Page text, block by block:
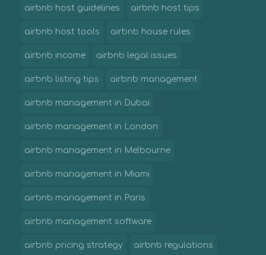
airbnb host guidelines airbnb host tips
airbnb host tools airbnb house rules
airbnb income airbnb legal issues
airbnb listing tips airbnb management
airbnb management in Dubai
airbnb management in London
airbnb management in Melbourne
airbnb management in Miami
airbnb management in Paris
airbnb management software
airbnb pricing strategy airbnb regulations